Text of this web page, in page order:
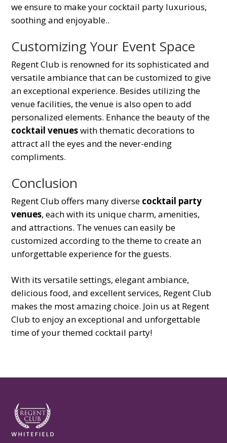
we ensure to make your cocktail party luxurious,
soothing and enjoyable..
Customizing Your Event Space
Regent Club is renowned for its sophisticated and
versatile ambiance that can be customized to give
an exceptional experience. Besides utilizing the
venue facilities, the venue is also open to add
personalized elements. Enhance the beauty of the
cocktail venueswith thematic decorations to
attract all the eyes and the never-ending
compliments.
Conclusion
Regent Club offers many diverse cocktail party
venues, each with its unique charm, amenities,
and attractions. The venues can easily be
customized according to the theme to create an
unforgettable experience for the guests.
With its versatile settings, elegant ambiance,
delicious food, and excellent services, Regent Club
makes the most amazing choice. Join us at Regent
Club to enjoy an exceptional and unforgettable
time of your themed cocktail party!